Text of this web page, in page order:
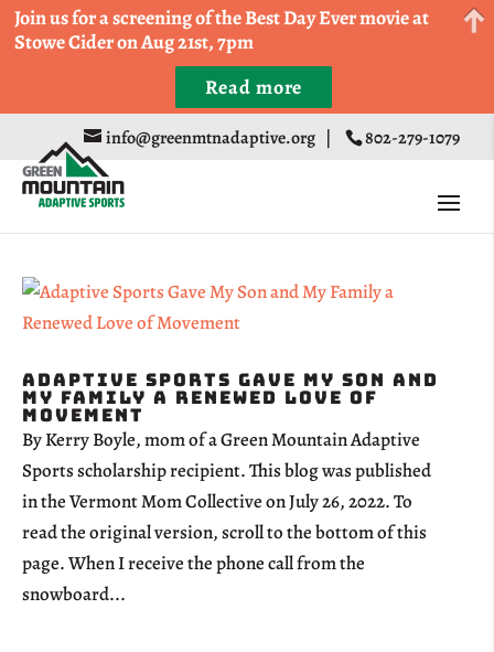
info@greenmtnadaptive.org | 802-279-1079
Adaptive Sports Gave My Son and
My Family a Renewed Love of
Movement
By Kerry Boyle, mom of a Green Mountain Adaptive
Sports scholarship recipient. This blog was published
in the Vermont Mom Collective on July 26, 2022. To
read the original version, scroll to the bottom of this
page. When I receive the phone call from the
snowboard...
Come Run a Fun 5k, 10k, or Half Marathon in the
Trapp Cabin Trail Races on Sept 20th
Register
Join us for a screening of the Best Day Ever movie at
Stowe Cider on Aug 21st, 7pm
Read more